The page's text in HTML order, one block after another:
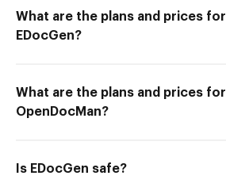
What are the plans and prices for
EDocGen?
What are the plans and prices for
OpenDocMan?
Is EDocGen safe?